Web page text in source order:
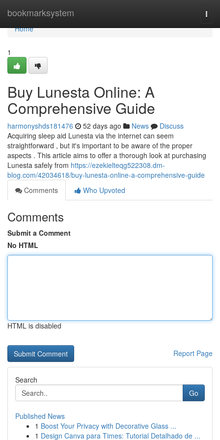
bookmarksystem
Home
Home
1
Buy Lunesta Online: A
Comprehensive Guide
harmonyshds181476 52 days ago News
Discuss
Acquiring sleep aid Lunesta via the internet can seem
straightforward , but it's important to be aware of the proper
aspects . This article aims to offer a thorough look at purchasing
Lunesta safely from https://ezekielteqg522308.dm-
blog.com/42034618/buy-lunesta-online-a-comprehensive-guide
Comments
Who Upvoted
Comments
Submit a Comment
No HTML
HTML is disabled
Report Page
Search
Go
Published News
1 Boost Your Privacy with Decorative Glass ...
1 Design Canva para Times: Tutorial Detalhado de ...